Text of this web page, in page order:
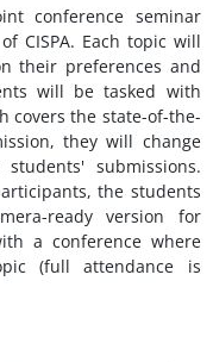
conference seminar
CISPA. Each topic will
their preferences and
will be tasked with
covers the state-of-the-
they will change
submissions.
the students
ready version for
a conference where
(full attendance is